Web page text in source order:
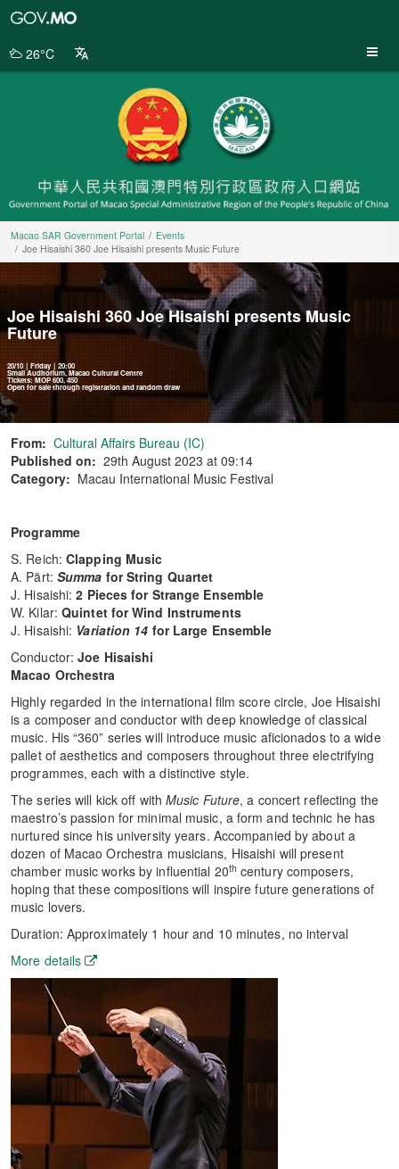
Portal
26°C
Macao SAR Government Portal
Events
Joe Hisaishi 360 Joe Hisaishi presents Music Future
Joe Hisaishi 360 Joe Hisaishi presents Music
Future
20/10｜Friday｜20:00
Small Auditorium, Macao Cultural Centre
Tickets: MOP 600, 450
Open for sale through registration and random draw
From: Cultural Affairs Bureau (IC)
Published on: 29th August 2023 at 09:14
Category: Macau International Music Festival
Programme
S. Reich: Clapping Music
A. Pärt: Summa for String Quartet
J. Hisaishi:2 Pieces for Strange Ensemble
W. Kilar: Quintet for Wind Instruments
J. Hisaishi: Variation 14 for Large Ensemble
Conductor:Joe Hisaishi
Macao Orchestra
Highly regarded in the international film score circle, Joe Hisaishi
is a composer and conductor with deep knowledge of classical
music. His “360” series will introduce music aficionados to a wide
pallet of aesthetics and composers throughout three electrifying
programmes, each with a distinctive style.
The series will kick off with Music Future, a concert reflecting the
maestro’s passion for minimal music, a form and technic he has
nurtured since his university years. Accompanied by about a
dozen of Macao Orchestra musicians, Hisaishi will present
chamber music works by influential 20th century composers,
hoping that these compositions will inspire future generations of
music lovers.
Duration: Approximately 1 hour and 10 minutes, no interval
More details